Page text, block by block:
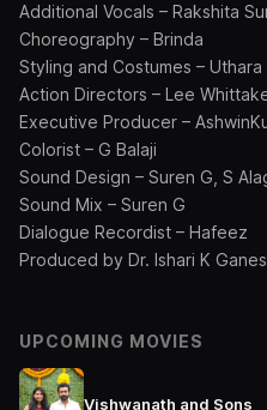
Additional Vocals – Rakshita
Choreography – Brinda
Styling and Costumes – Uthara
Action Directors – Lee
Executive Producer –
Colorist – G Balaji
Sound Design – Suren G, S
Sound Mix – Suren G
Dialogue Recordist – Hafeez
Produced by Dr. Ishari K
UPCOMING MOVIES
Vishwanath and Sons